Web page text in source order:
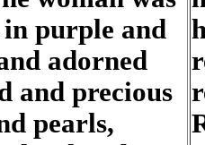
purple and
adorned
and precious
pearls,